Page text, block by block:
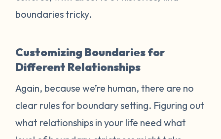
boundaries tricky.
Customizing Boundaries for
Different Relationships
Again, because we’re human, there are no
clear rules for boundary setting. Figuring out
what relationships in your life need what